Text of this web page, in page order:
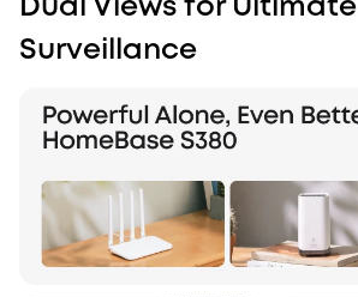
Dual Views for Ultimate
Surveillance